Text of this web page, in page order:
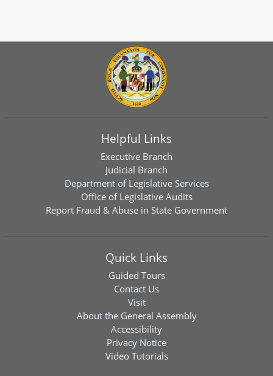
Helpful Links
Executive Branch
Judicial Branch
Department of Legislative Services
Office of Legislative Audits
Report Fraud & Abuse in State Government
Quick Links
Guided Tours
Contact Us
Visit
About the General Assembly
Accessibility
Privacy Notice
Video Tutorials